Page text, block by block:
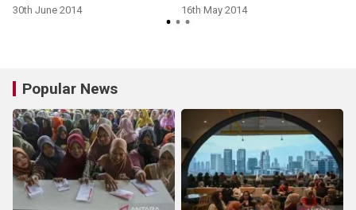
30th June 2014 16th May 2014
Popular News